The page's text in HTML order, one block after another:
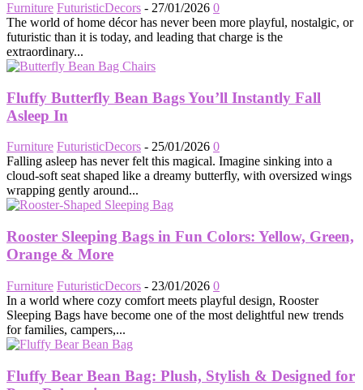
Furniture FuturisticDecors - 27/01/2026 0
The world of home décor has never been more playful, nostalgic, or
futuristic than it is today, and leading that charge is the
extraordinary...
Fluffy Butterfly Bean Bags You’ll Instantly Fall
Asleep In
Furniture FuturisticDecors - 25/01/2026 0
Falling asleep has never felt this magical. Imagine sinking into a
cloud-soft seat shaped like a dreamy butterfly, with oversized wings
wrapping gently around...
Rooster Sleeping Bags in Fun Colors: Yellow, Green,
Orange & More
Furniture FuturisticDecors - 23/01/2026 0
In a world where cozy comfort meets playful design, Rooster
Sleeping Bags have become one of the most delightful new trends
for families, campers,...
Fluffy Bear Bean Bag: Plush, Stylish & Designed for